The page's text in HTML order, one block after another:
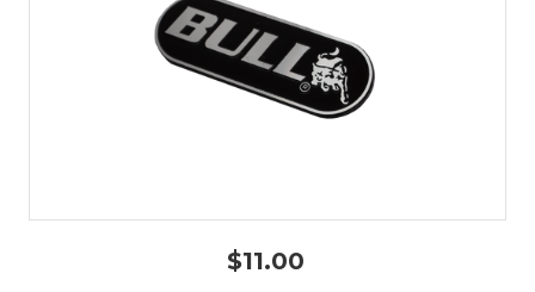
$11.00